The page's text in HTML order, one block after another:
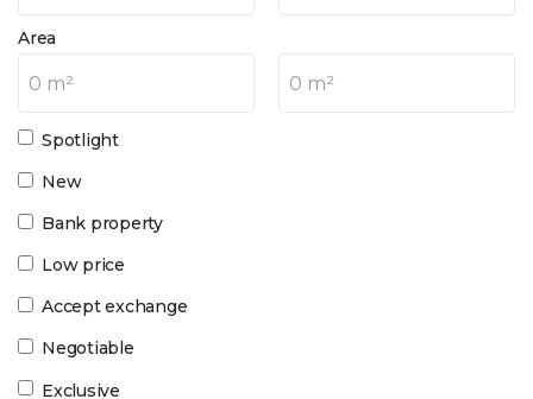
Area
0 m² 0 m²
Spotlight
New
Bank property
Low price
Accept exchange
Negotiable
Exclusive